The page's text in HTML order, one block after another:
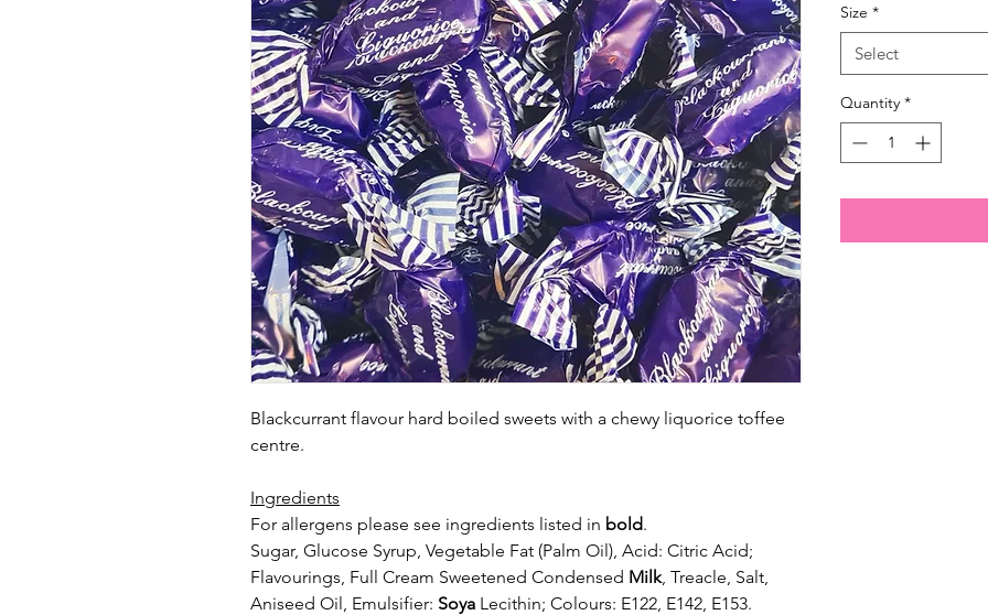
Blackcurrant flavour hard boiled sweets with a chewy liquorice toffee
centre.
Ingredients
For allergens please see ingredients listed in bold.
Sugar, Glucose Syrup, Vegetable Fat (Palm Oil), Acid: Citric Acid;
Flavourings, Full Cream Sweetened Condensed Milk, Treacle, Salt,
Aniseed Oil, Emulsifier: Soya Lecithin; Colours: E122, E142, E153.
Size *
Select
Quantity *